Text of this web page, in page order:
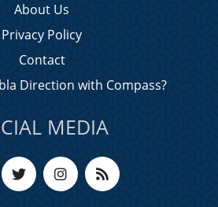
About Us
Privacy Policy
Contact
Direction with Compass?
MEDIA